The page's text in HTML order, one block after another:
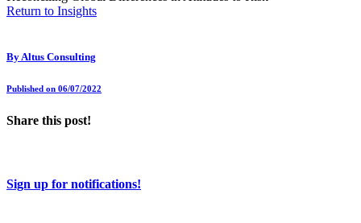
Return to Insights
ByAltus Consulting
Published on 06/07/2022
Share this post!
Sign up for notifications!